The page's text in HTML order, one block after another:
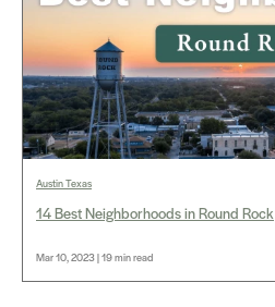
Austin Texas
14 Best Neighborhoods in Round Rock
Mar 10, 2023 | 19 min read